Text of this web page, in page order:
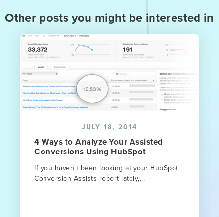
Other posts you might be interested in
JULY 18, 2014
4 Ways to Analyze Your Assisted
Conversions Using HubSpot
If you haven't been looking at your HubSpot
Conversion Assists report lately,...